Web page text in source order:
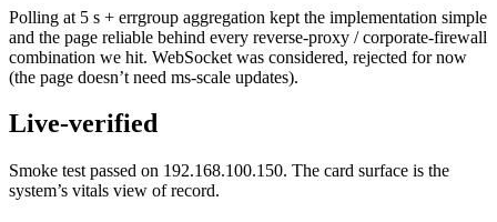
Polling at 5 s + errgroup aggregation kept the implementation simple
and the page reliable behind every reverse-proxy / corporate-firewall
combination we hit. WebSocket was considered, rejected for now
(the page doesn’t need ms-scale updates).
Live-verified
Smoke test passed on 192.168.100.150. The card surface is the
system’s vitals view of record.